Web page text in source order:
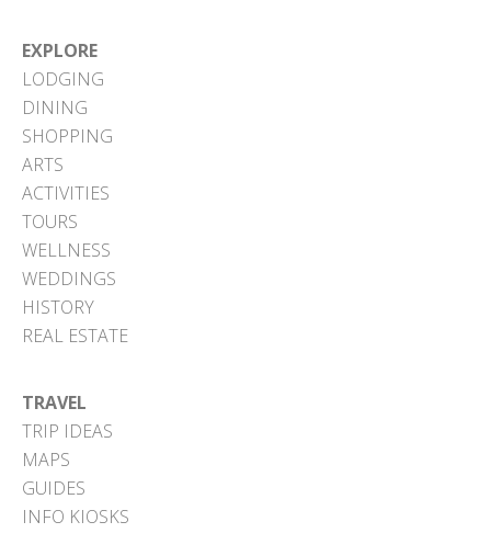
EXPLORE
LODGING
DINING
SHOPPING
ARTS
ACTIVITIES
TOURS
WELLNESS
WEDDINGS
HISTORY
REAL ESTATE
TRAVEL
TRIP IDEAS
MAPS
GUIDES
INFO KIOSKS